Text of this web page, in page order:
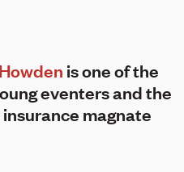
is one of the
eventers and the
magnate